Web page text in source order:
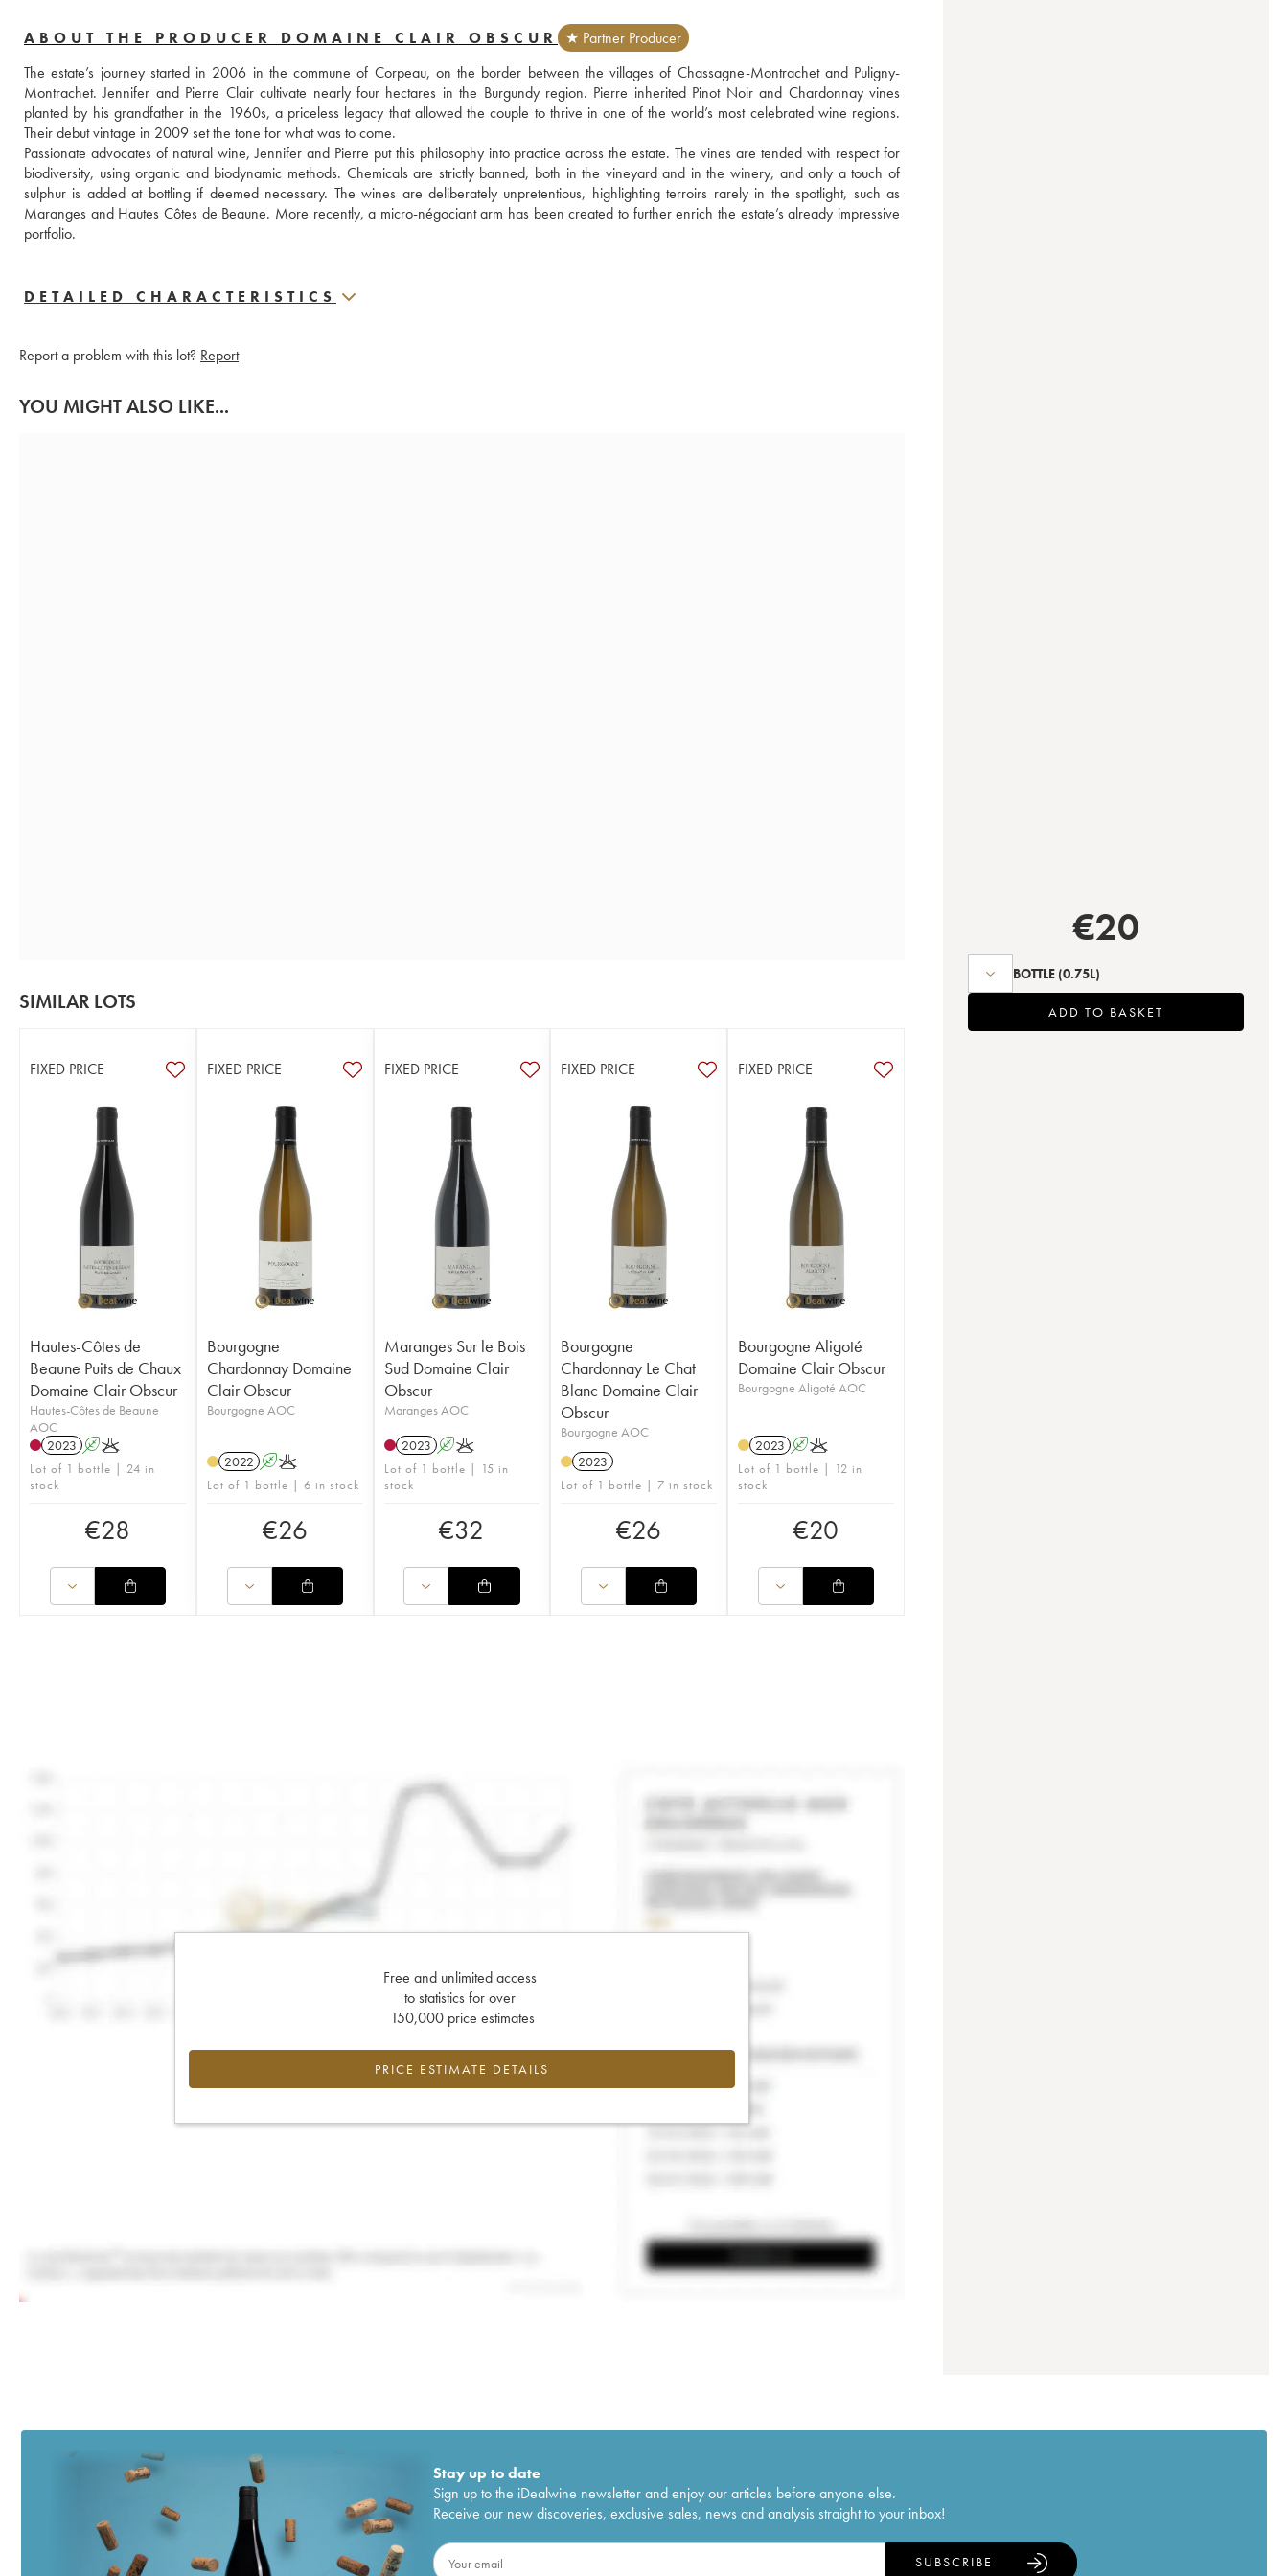
ABOUT THE PRODUCER DOMAINE CLAIR OBSCUR
★ Partner Producer
The estate’s journey started in 2006 in the commune of Corpeau, on the border between the villages of Chassagne-Montrachet and Puligny-
Montrachet. Jennifer and Pierre Clair cultivate nearly four hectares in the Burgundy region. Pierre inherited Pinot Noir and Chardonnay vines
planted by his grandfather in the 1960s, a priceless legacy that allowed the couple to thrive in one of the world’s most celebrated wine regions.
Their debut vintage in 2009 set the tone for what was to come.
Passionate advocates of natural wine, Jennifer and Pierre put this philosophy into practice across the estate. The vines are tended with respect for
biodiversity, using organic and biodynamic methods. Chemicals are strictly banned, both in the vineyard and in the winery, and only a touch of
sulphur is added at bottling if deemed necessary. The wines are deliberately unpretentious, highlighting terroirs rarely in the spotlight, such as
Maranges and Hautes Côtes de Beaune. More recently, a micro-négociant arm has been created to further enrich the estate’s already impressive
portfolio.
DETAILED CHARACTERISTICS
Report a problem with this lot? Report
YOU MIGHT ALSO LIKE...
SIMILAR LOTS
FIXED PRICE
Hautes-Côtes de
Beaune Puits de Chaux
Domaine Clair Obscur
Hautes-Côtes de Beaune
AOC
2023 AK
Lot of 1 bottle | 24 in
stock
€28
FIXED PRICE
Bourgogne
Chardonnay Domaine
Clair Obscur
Bourgogne AOC
2022 AK
Lot of 1 bottle | 6 in stock
€26
FIXED PRICE
Maranges Sur le Bois
Sud Domaine Clair
Obscur
Maranges AOC
2023 AK
Lot of 1 bottle | 15 in
stock
€32
FIXED PRICE
Bourgogne
Chardonnay Le Chat
Blanc Domaine Clair
Obscur
Bourgogne AOC
2023
Lot of 1 bottle | 7 in stock
€26
FIXED PRICE
Bourgogne Aligoté
Domaine Clair Obscur
Bourgogne Aligoté AOC
2023 AK
Lot of 1 bottle | 12 in
stock
€20
Free and unlimited access
to statistics for over
150,000 price estimates
PRICE ESTIMATE DETAILS
€20
BOTTLE (0.75L)
ADD TO BASKET
Stay up to date
Sign up to the iDealwine newsletter and enjoy our articles before anyone else.
Receive our new discoveries, exclusive sales, news and analysis straight to your inbox!
SUBSCRIBE